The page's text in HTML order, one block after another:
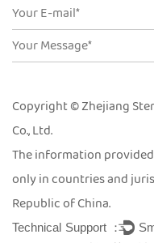
Copyright © Zhejiang
Co., Ltd.
The information
only in countries and
Republic of China.
Technical Support ：